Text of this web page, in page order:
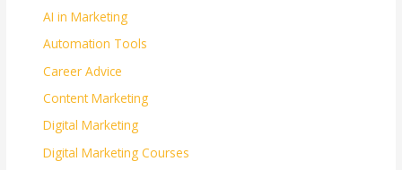
AI in Marketing
Automation Tools
Career Advice
Content Marketing
Digital Marketing
Digital Marketing Courses